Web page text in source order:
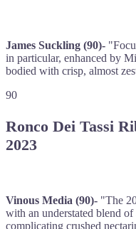
James Suckling (90)-
in particular, enhanced by
bodied with crisp, almost
90
Ronco Dei Tassi
2023
Vinous Media (90)- "The
with an understated blend
complicating crushed